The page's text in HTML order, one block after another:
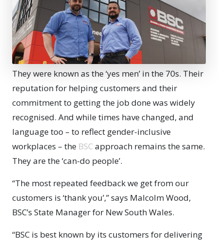
They were known as the ‘yes men’ in the 70s. Their
reputation for helping customers and their
commitment to getting the job done was widely
recognised. And while times have changed, and
language too – to reflect gender-inclusive
workplaces – the BSC approach remains the same.
They are the ‘can-do people’.
“The most repeated feedback we get from our
customers is ‘thank you’,” says Malcolm Wood,
BSC’s State Manager for New South Wales.
“BSC is best known by its customers for delivering